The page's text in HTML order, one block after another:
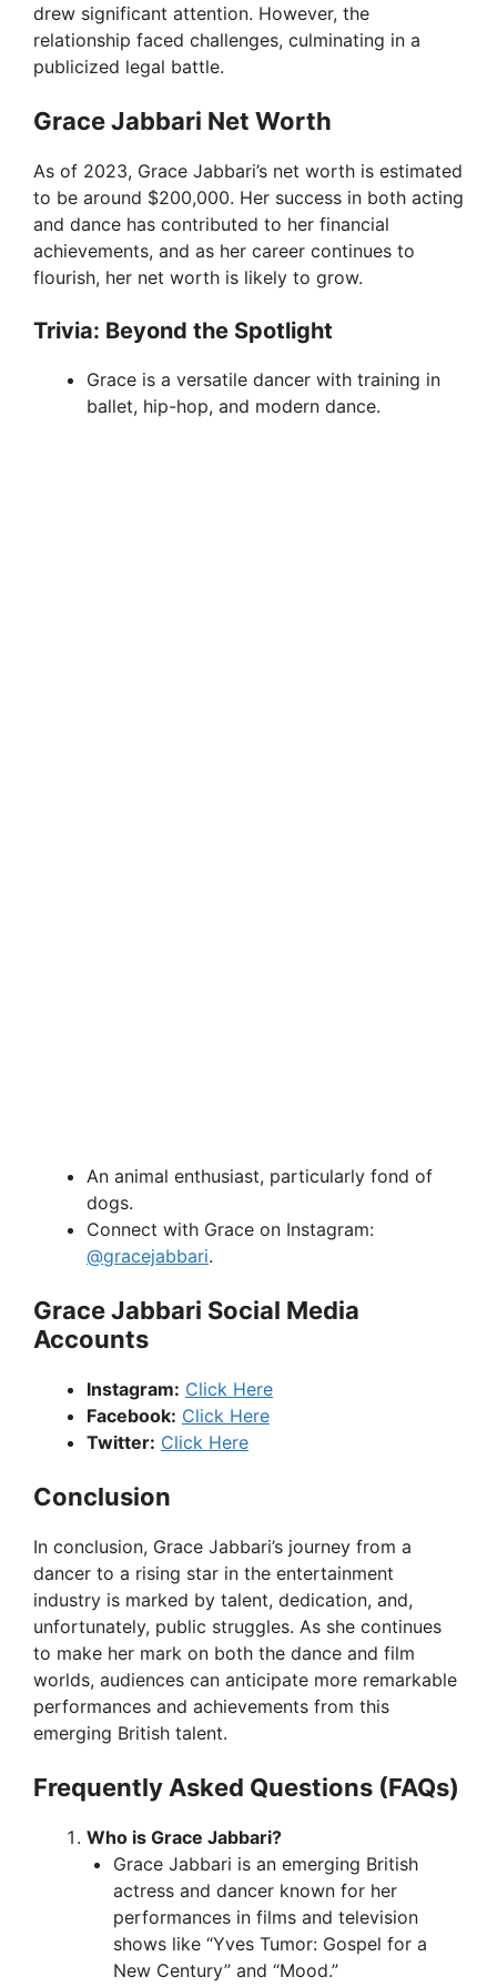
drew significant attention. However, the
relationship faced challenges, culminating in a
publicized legal battle.
Grace Jabbari Net Worth
As of 2023, Grace Jabbari’s net worth is estimated
to be around $200,000. Her success in both acting
and dance has contributed to her financial
achievements, and as her career continues to
flourish, her net worth is likely to grow.
Trivia: Beyond the Spotlight
Grace is a versatile dancer with training in
ballet, hip-hop, and modern dance.
An animal enthusiast, particularly fond of
dogs.
Connect with Grace on Instagram:
@gracejabbari.
Grace Jabbari Social Media
Accounts
Instagram: Click Here
Facebook: Click Here
Twitter: Click Here
Conclusion
In conclusion, Grace Jabbari’s journey from a
dancer to a rising star in the entertainment
industry is marked by talent, dedication, and,
unfortunately, public struggles. As she continues
to make her mark on both the dance and film
worlds, audiences can anticipate more remarkable
performances and achievements from this
emerging British talent.
Frequently Asked Questions (FAQs)
Who is Grace Jabbari?
Grace Jabbari is an emerging British
actress and dancer known for her
performances in films and television
shows like “Yves Tumor: Gospel for a
New Century” and “Mood.”